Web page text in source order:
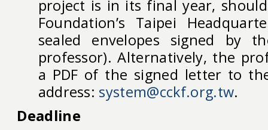
project is in its final year,
Foundation’s Taipei
sealed envelopes signed by
professor). Alternatively, the
a PDF of the signed letter to
address: system@cckf.org.tw.
Deadline